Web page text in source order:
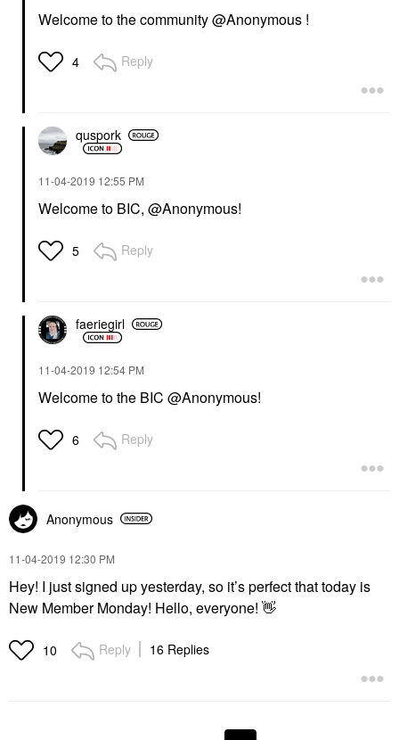
Welcome to the community @Anonymous !
4 Reply
quspork
‎11-04-2019 12:55 PM
Welcome to BIC, @Anonymous!
5 Reply
faeriegirl
‎11-04-2019 12:54 PM
Welcome to the BIC @Anonymous!
6 Reply
Anonymous
‎11-04-2019 12:30 PM
Hey! I just signed up yesterday, so it’s perfect that today is
New Member Monday! Hello, everyone! 👋
10 Reply 16 Replies